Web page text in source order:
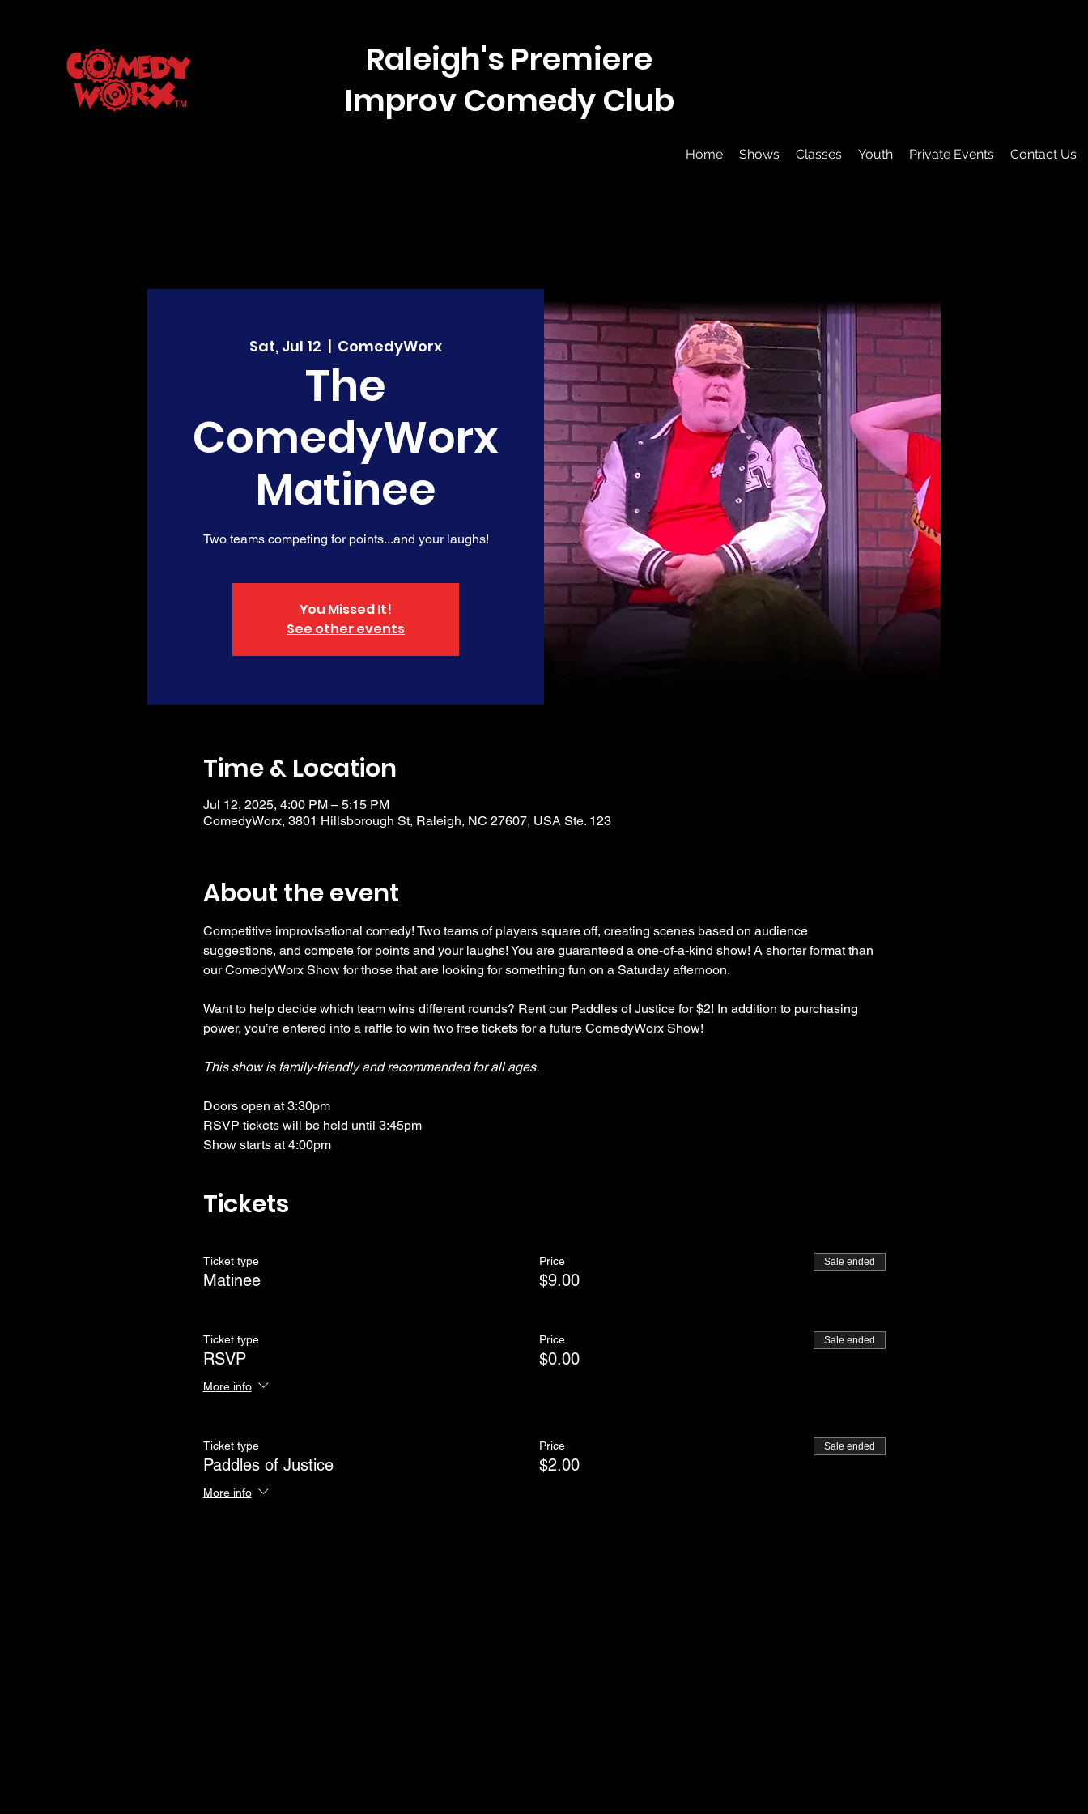
Raleigh's Premiere
Improv Comedy Club
Home Shows Classes Youth Private Events Contact Us
Sat, Jul 12
  |
ComedyWorx
The
ComedyWorx
Matinee
Two teams competing for points...and your laughs!
You Missed It!
See other events
Time & Location
Jul 12, 2025, 4:00 PM – 5:15 PM
ComedyWorx, 3801 Hillsborough St, Raleigh, NC 27607, USA Ste. 123
About the event
Competitive improvisational comedy! Two teams of players square off, creating scenes based on audience
suggestions, and compete for points and your laughs! You are guaranteed a one-of-a-kind show! A shorter format than
our ComedyWorx Show for those that are looking for something fun on a Saturday afternoon.
Want to help decide which team wins different rounds? Rent our Paddles of Justice for $2! In addition to purchasing
power, you’re entered into a raffle to win two free tickets for a future ComedyWorx Show!
This show is family-friendly and recommended for all ages.
Doors open at 3:30pm
RSVP tickets will be held until 3:45pm
Show starts at 4:00pm
Tickets
Ticket type
Matinee
Price
$9.00
Sale ended
Ticket type
RSVP
More info
Price
$0.00
Sale ended
Ticket type
Paddles of Justice
More info
Price
$2.00
Sale ended